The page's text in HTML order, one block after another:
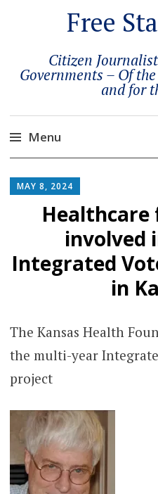
Free
Citizen
Governments – Of
and for
Menu
to
content
MAY 8, 2024
involved
Integrated
in
The Kansas Health
the multi-year
project